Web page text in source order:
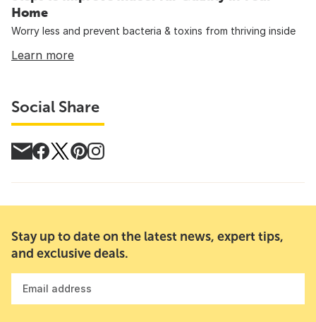
Home
Worry less and prevent bacteria & toxins from thriving inside
Learn more
Social Share
Stay up to date on the latest news, expert tips,
and exclusive deals.
Email address